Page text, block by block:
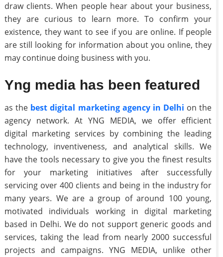
draw clients. When people hear about your business,
they are curious to learn more. To confirm your
existence, they want to see if you are online. If people
are still looking for information about you online, they
may continue doing business with you.
Yng media has been featured
as the best digital marketing agency in Delhi on the
agency network. At YNG MEDIA, we offer efficient
digital marketing services by combining the leading
technology, inventiveness, and analytical skills. We
have the tools necessary to give you the finest results
for your marketing initiatives after successfully
servicing over 400 clients and being in the industry for
many years. We are a group of around 100 young,
motivated individuals working in digital marketing
based in Delhi. We do not support generic goods and
services, taking the lead from nearly 2000 successful
projects and campaigns. YNG MEDIA, unlike other